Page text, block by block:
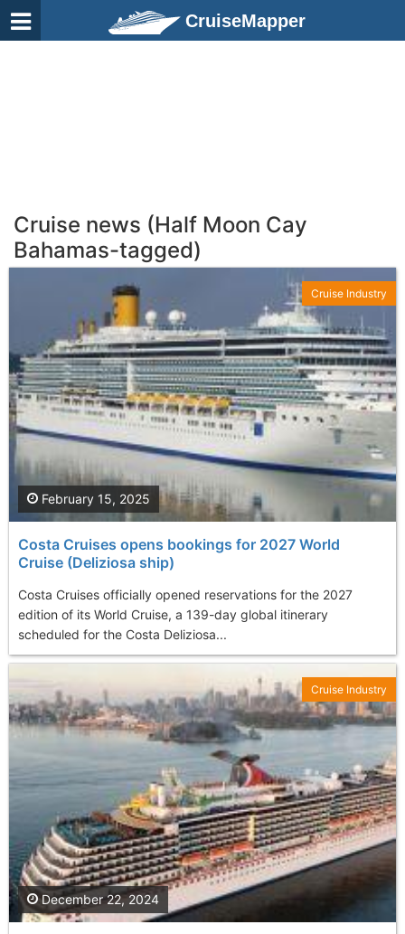
CruiseMapper
Cruise news (Half Moon Cay
Bahamas-tagged)
Costa Cruises opens bookings for 2027 World
Cruise (Deliziosa ship)
Costa Cruises officially opened reservations for the 2027
edition of its World Cruise, a 139-day global itinerary
scheduled for the Costa Deliziosa...
February 15, 2025
Cruise Industry
December 22, 2024
Cruise Industry